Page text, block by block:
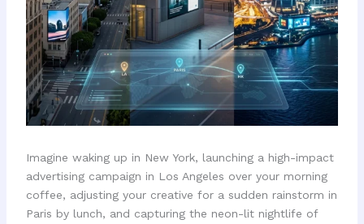
Imagine waking up in New York, launching a high-impact
advertising campaign in Los Angeles over your morning
coffee, adjusting your creative for a sudden rainstorm in
Paris by lunch, and capturing the neon-lit nightlife of